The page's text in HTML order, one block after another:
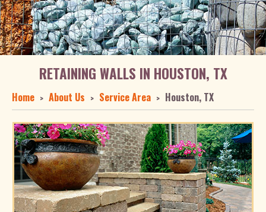
RETAINING WALLS IN HOUSTON, TX
Home About Us Service Area Houston, TX